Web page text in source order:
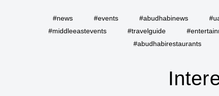
#news #events #abudhabinews
#middleeastevents
#travelguide
#abudhabirestaurants